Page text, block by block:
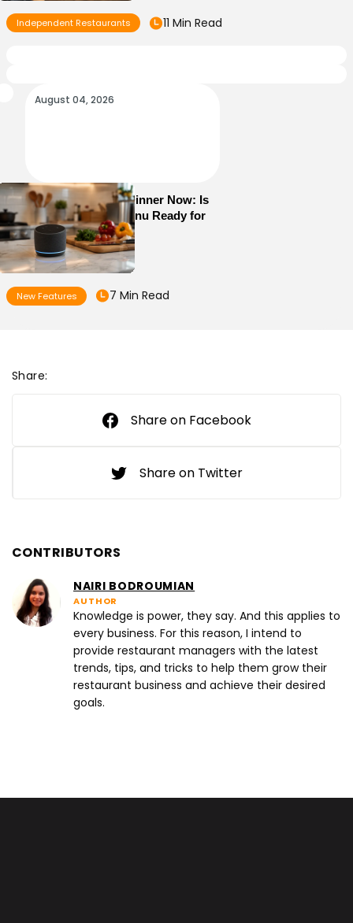
Independent Restaurants 11 Min Read
August 04, 2026
Alexa+ Can Order Dinner Now: Is
Your Restaurant Menu Ready for
AI Ordering?
New Features 7 Min Read
Share:
Share on Facebook
Share on Twitter
CONTRIBUTORS
NAIRI BODROUMIAN
AUTHOR
Knowledge is power, they say. And this applies to
every business. For this reason, I intend to
provide restaurant managers with the latest
trends, tips, and tricks to help them grow their
restaurant business and achieve their desired
goals.